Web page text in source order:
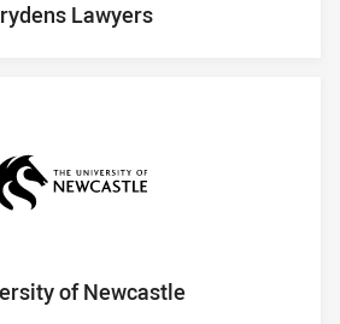
Lawyers
of Newcastle